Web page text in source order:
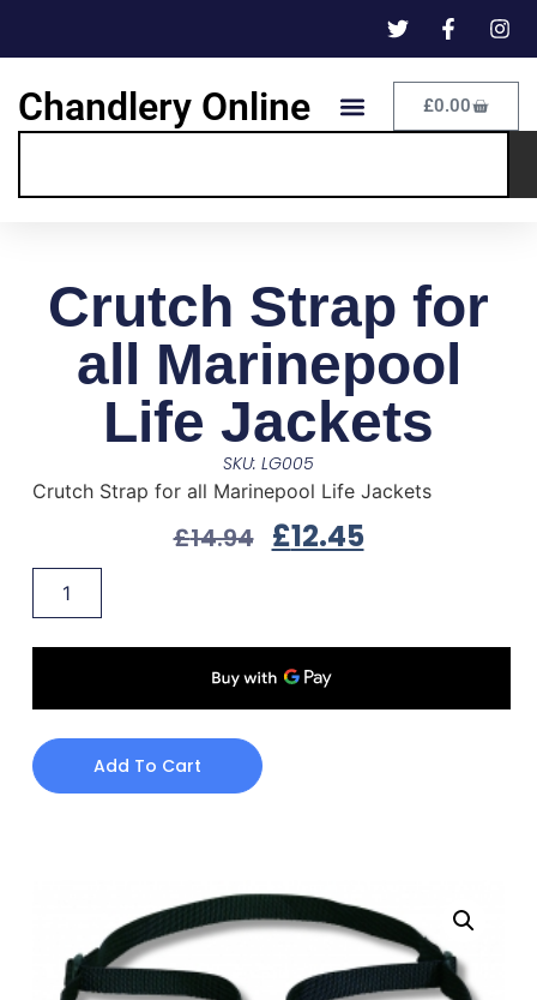
Chandlery Online £0.00
Crutch Strap for
all Marinepool
Life Jackets
SKU: LG005
Crutch Strap for all Marinepool Life Jackets
£14.94 £12.45
Add To Cart